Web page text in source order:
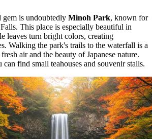
gem is undoubtedly Minoh Park, known for
. This place is especially beautiful in
leaves turn bright colors, creating
Walking the park's trails to the waterfall is a
air and the beauty of Japanese nature.
find small teahouses and souvenir stalls.